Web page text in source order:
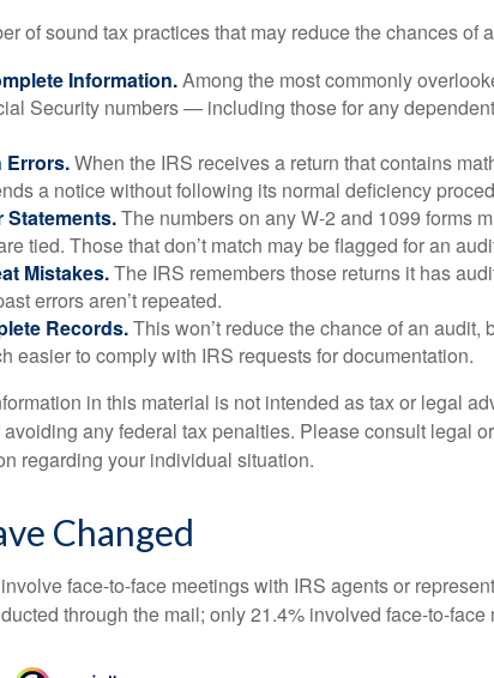
of sound tax practices that may reduce the chances of
Information.Among the most commonly
Security numbers — including those for any
Errors.When the IRS receives a return that contains
a notice without following its normal deficiency
Statements.The numbers on any W-2 and 1099 forms
tied. Those that don’t match may be flagged for an
Mistakes.The IRS remembers those returns it has
errors aren’t repeated.
Records.This won’t reduce the chance of an audit,
easier to comply with IRS requests for documentation.
in this material is not intended as tax or legal
any federal tax penalties. Please consult legal
regarding your individual situation.
Changed
face-to-face meetings with IRS agents or
through the mail; only 21.4% involved face-to-face